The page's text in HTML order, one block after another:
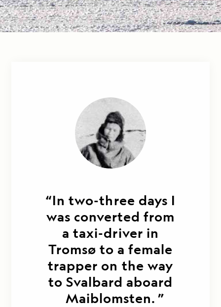
In two-three days I
was converted from
a taxi-driver in
Tromsø to a female
trapper on the way
to Svalbard aboard
Maiblomsten.